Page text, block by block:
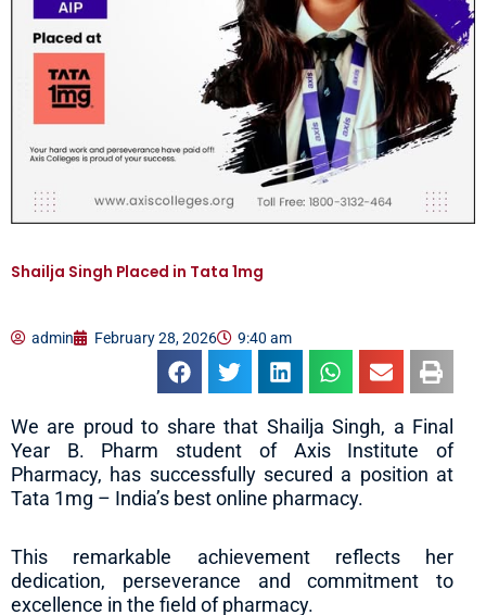
Shailja Singh Placed in Tata 1mg
admin February 28, 2026 9:40 am
We are proud to share that Shailja Singh, a Final
Year B. Pharm student of Axis Institute of
Pharmacy, has successfully secured a position at
Tata 1mg – India’s best online pharmacy.
This remarkable achievement reflects her
dedication, perseverance and commitment to
excellence in the field of pharmacy.